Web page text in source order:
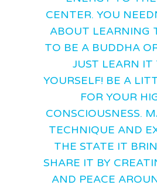
CENTER. YOU
ABOUT LEARNING
TO BE A BUDDHA
JUST LEARN IT
YOURSELF! BE A
FOR YOUR
CONSCIOUSNESS.
TECHNIQUE AND
THE STATE IT
SHARE IT BY
AND PEACE